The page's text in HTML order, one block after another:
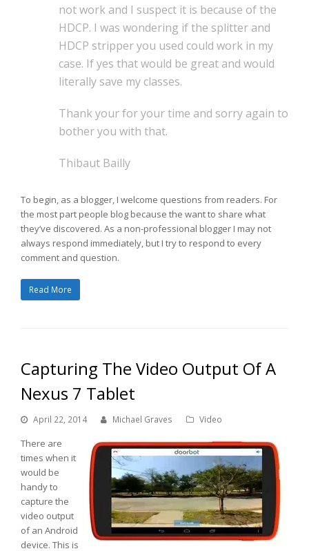
not work and I suspect it is because of the
HDCP. I was wondering if the splitter and
HDCP stripper you used could work in my
case. If yes that would be great and would
literally save my classes.
Thank your for your time and sorry again to
bother you with that.
Thibaut Bailly
To begin, as a blogger, I welcome questions from readers. For
the most part people blog because the want to share what
they’ve discovered. As a non-professional blogger I may not
always respond immediately, but I try to respond to every
comment and question.
Read More
Capturing The Video Output Of A
Nexus 7 Tablet
April 22, 2014 Michael Graves Video
There are
times when it
would be
handy to
capture the
video output
of an Android
device. This is